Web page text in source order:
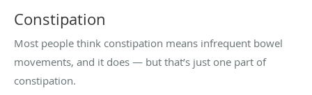
Constipation
Most people think constipation means infrequent bowel
movements, and it does — but that’s just one part of
constipation.